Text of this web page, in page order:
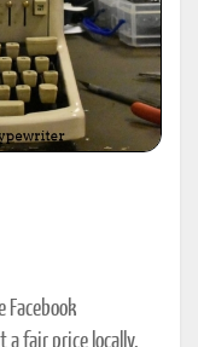
a fair price locally.